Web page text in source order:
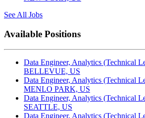
See All Jobs
Available Positions
Data Engineer, Analytics (Technical
BELLEVUE, US
Data Engineer, Analytics (Technical
MENLO PARK, US
Data Engineer, Analytics (Technical
SEATTLE, US
Data Engineer, Analytics (Technical